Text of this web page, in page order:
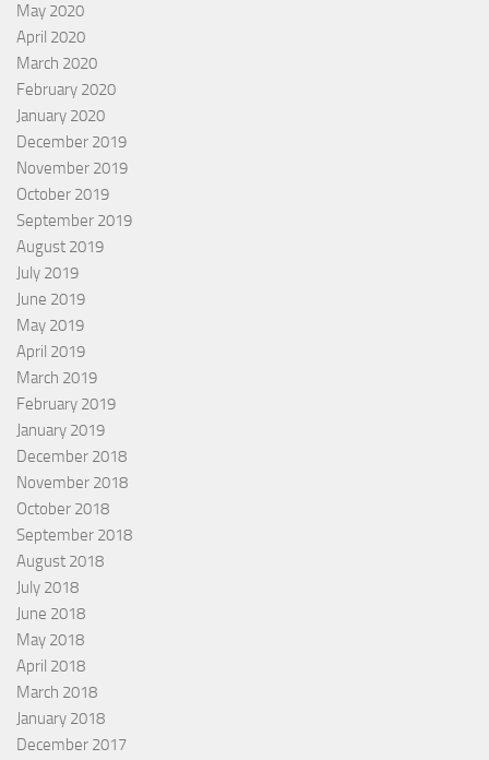
May 2020
April 2020
March 2020
February 2020
January 2020
December 2019
November 2019
October 2019
September 2019
August 2019
July 2019
June 2019
May 2019
April 2019
March 2019
February 2019
January 2019
December 2018
November 2018
October 2018
September 2018
August 2018
July 2018
June 2018
May 2018
April 2018
March 2018
January 2018
December 2017